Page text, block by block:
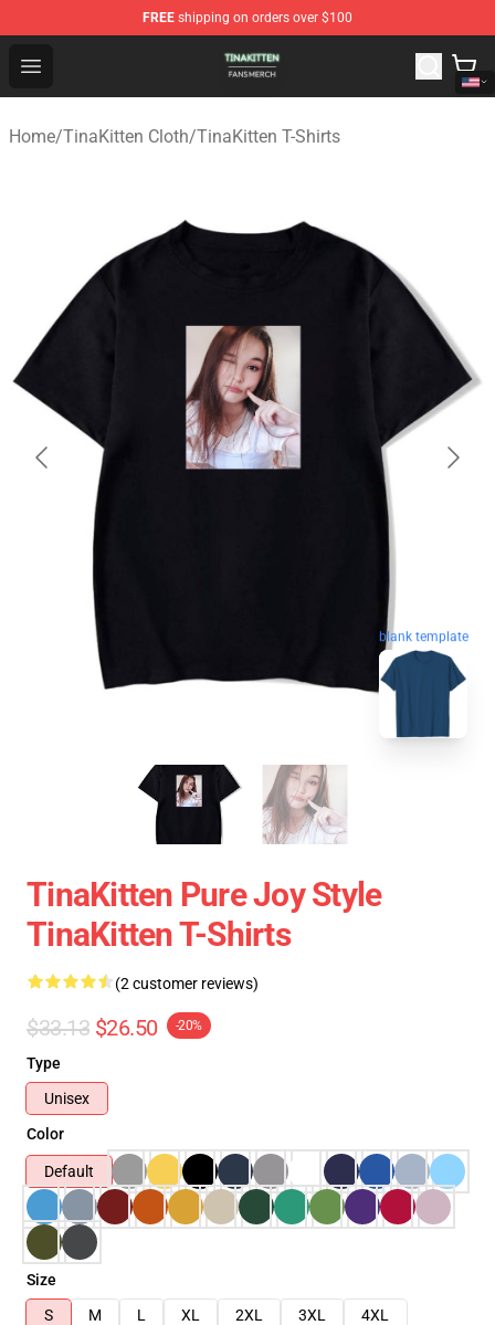
FREE shipping on orders over $100
Open menu
TinaKitten Shop - Official TinaKitten Merchandise Store
Home/TinaKitten Cloth/TinaKitten T-Shirts
blank template
TinaKitten Pure Joy Style
TinaKitten T-Shirts
(2 customer reviews)
$33.13 $26.50 -20%
Type
Unisex
Color
Default
Size
S
M L XL 2XL 3XL
4XL